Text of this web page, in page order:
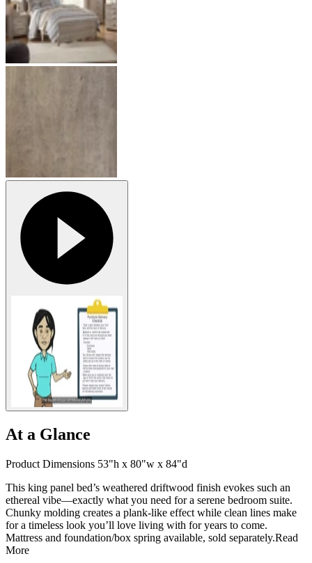
At a Glance
Product Dimensions 53"h x 80"w x 84"d
This king panel bed’s weathered driftwood finish evokes such an
ethereal vibe—exactly what you need for a serene bedroom suite.
Chunky molding creates a plank-like effect while clean lines make
for a timeless look you’ll love living with for years to come.
Mattress and foundation/box spring available, sold separately.Read
More